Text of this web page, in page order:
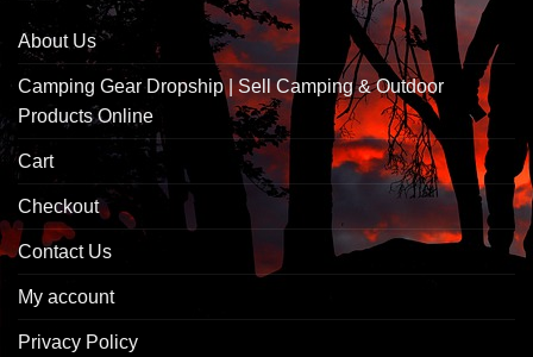
About Us
Camping Gear Dropship | Sell Camping & Outdoor
Products Online
Cart
Checkout
Contact Us
My account
Privacy Policy